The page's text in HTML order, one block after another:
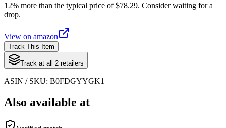
12% more than the typical price of $78.29. Consider waiting for a
drop.
View on amazon
Track This Item
Track at all 2 retailers
ASIN / SKU: B0FDGYYGK1
Also available at